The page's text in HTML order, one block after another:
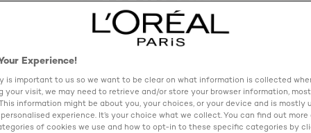
a complete range of the very latest and classic makeup
product performance to give you what you are looking
it with your ideal shade of lipstick, a flawless foundation
matter the occasion. Whether you need your everyday
Experience!
is important to us so we want to be clear on what information is collected
your visit, we may need to retrieve and/or store your browser information,
information might be about you, your choices, or your device and is mostly
experience. It’s your choice what we collect. You can find out
of cookies we use and how to opt-in to these specific categories by